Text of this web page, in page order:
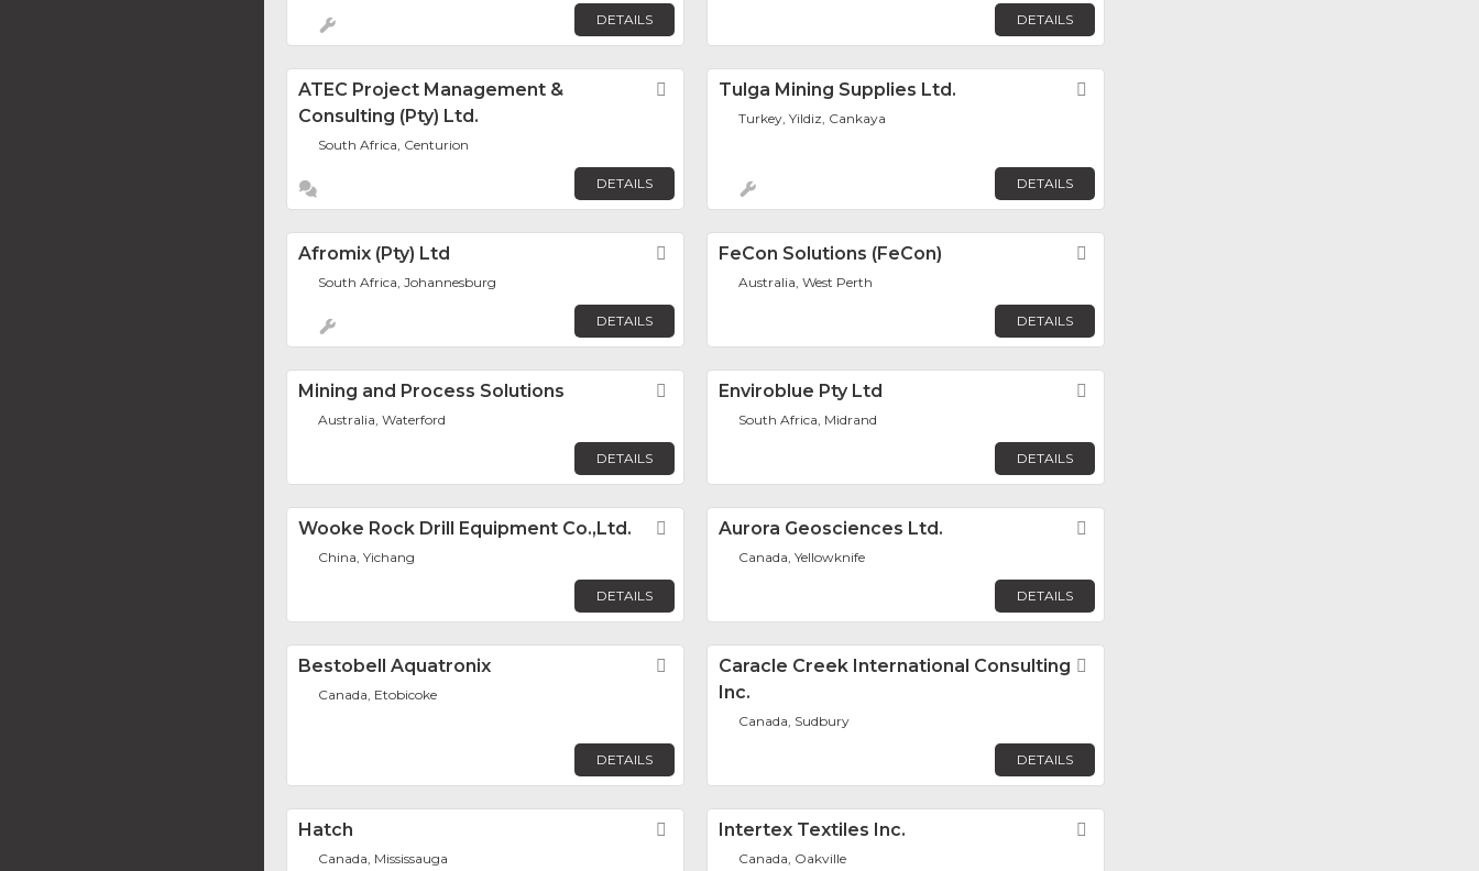
DETAILS DETAILS
ATEC Project Management &
Consulting (Pty) Ltd.
Favorite
South Africa, Centurion
DETAILS
Tulga Mining Supplies Ltd.
Turkey, Yildiz, Cankaya
DETAILS
Afromix (Pty) Ltd Favorite
South Africa, Johannesburg
DETAILS
FeCon Solutions (FeCon)
Australia, West Perth
DETAILS
Mining and Process Solutions Favorite
Australia, Waterford
DETAILS
Enviroblue Pty Ltd
South Africa, Midrand
DETAILS
Wooke Rock Drill Equipment Co.,Ltd. Favorite
China, Yichang
DETAILS
Aurora Geosciences Ltd.
Canada, Yellowknife
DETAILS
Bestobell Aquatronix Favorite
Canada, Etobicoke
DETAILS
Caracle Creek International Consulting
Inc.
Canada, Sudbury
DETAILS
Hatch Favorite
Canada, Mississauga
Intertex Textiles Inc.
Canada, Oakville